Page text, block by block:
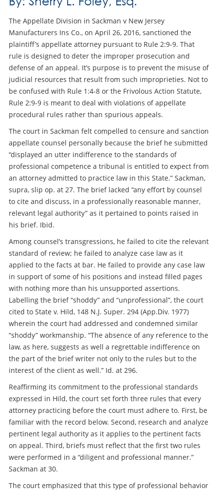
The Appellate Division in Sackman v New Jersey
Manufacturers Ins Co., on April 26, 2016, sanctioned the
plaintiff’s appellate attorney pursuant to Rule 2:9-9. That
rule is designed to deter the improper prosecution and
defense of an appeal. It’s purpose is to prevent the misuse of
judicial resources that result from such improprieties. Not to
be confused with Rule 1:4-8 or the Frivolous Action Statute,
Rule 2:9-9 is meant to deal with violations of appellate
procedural rules rather than spurious appeals.
The court in Sackman felt compelled to censure and sanction
appellate counsel personally because the brief he submitted
“displayed an utter indifference to the standards of
professional competence a tribunal is entitled to expect from
an attorney admitted to practice law in this State.” Sackman,
supra, slip op. at 27. The brief lacked “any effort by counsel
to cite and discuss, in a professionally reasonable manner,
relevant legal authority” as it pertained to points raised in
his brief. Ibid.
Among counsel’s transgressions, he failed to cite the relevant
standard of review; he failed to analyze case law as it
applied to the facts at bar. He failed to provide any case law
in support of some of his positions and instead filled pages
with nothing more than his unsupported assertions.
Labelling the brief “shoddy” and “unprofessional”, the court
cited to State v. Hild, 148 N.J. Super. 294 (App.Div. 1977)
wherein the court had addressed and condemned similar
“shoddy” workmanship. “The absence of any reference to the
law, as here, suggests as well a regrettable indifference on
the part of the brief writer not only to the rules but to the
interest of the client as well.” Id. at 296.
Reaffirming its commitment to the professional standards
expressed in Hild, the court set forth three rules that every
attorney practicing before the court must adhere to. First, be
familiar with the record below. Second, research and analyze
pertinent legal authority as it applies to the pertinent facts
on appeal. Third, briefs must reflect that the first two rules
were performed in a “diligent and professional manner.”
Sackman at 30.
The court emphasized that this type of professional behavior